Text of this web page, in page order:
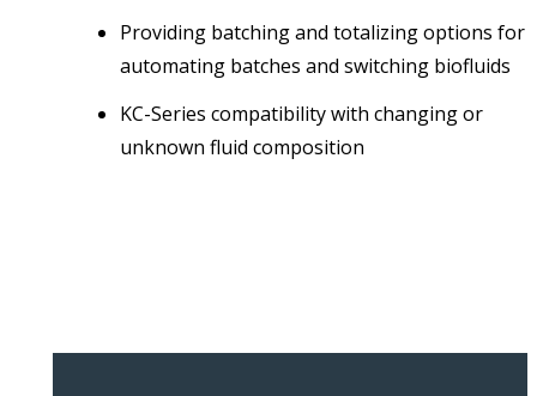
Providing batching and totalizing options for
automating batches and switching biofluids
KC-Series compatibility with changing or
unknown fluid composition